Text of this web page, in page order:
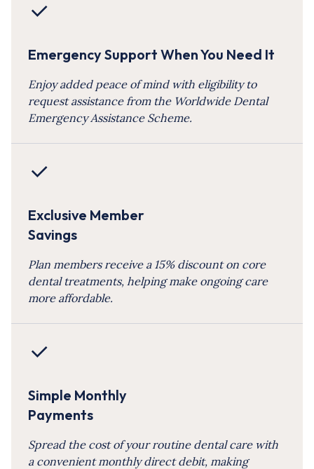
Emergency Support When You Need It
Enjoy added peace of mind with eligibility to
request assistance from the Worldwide Dental
Emergency Assistance Scheme.
Exclusive Member
Savings
Plan members receive a 15% discount on core
dental treatments, helping make ongoing care
more affordable.
Simple Monthly
Payments
Spread the cost of your routine dental care with
a convenient monthly direct debit, making